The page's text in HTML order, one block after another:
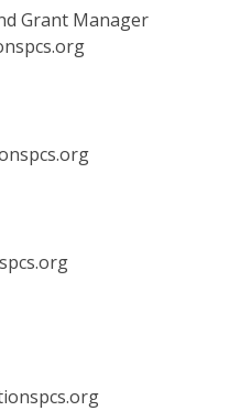
Grant Manager